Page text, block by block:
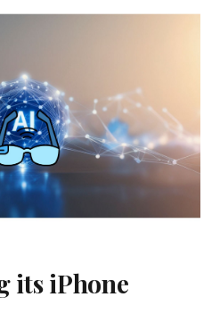
its iPhone